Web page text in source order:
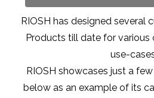
RIOSH has designed several
Products till date for various
use-
RIOSH showcases just a
below as an example of its